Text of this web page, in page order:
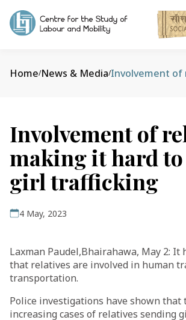
Home/News & Media/
Involvement of
making it hard
girl trafficking
4 May, 2023
Laxman Paudel,Bhairahawa, May 2: It
that relatives are involved in human
transportation.
Police investigations have shown that
increasing cases of relatives sending